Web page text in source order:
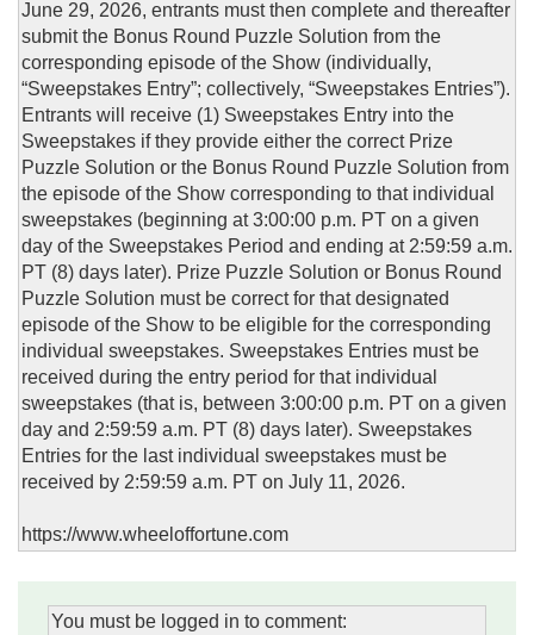
June 29, 2026, entrants must then complete and thereafter
submit the Bonus Round Puzzle Solution from the
corresponding episode of the Show (individually,
“Sweepstakes Entry”; collectively, “Sweepstakes Entries”).
Entrants will receive (1) Sweepstakes Entry into the
Sweepstakes if they provide either the correct Prize
Puzzle Solution or the Bonus Round Puzzle Solution from
the episode of the Show corresponding to that individual
sweepstakes (beginning at 3:00:00 p.m. PT on a given
day of the Sweepstakes Period and ending at 2:59:59 a.m.
PT (8) days later). Prize Puzzle Solution or Bonus Round
Puzzle Solution must be correct for that designated
episode of the Show to be eligible for the corresponding
individual sweepstakes. Sweepstakes Entries must be
received during the entry period for that individual
sweepstakes (that is, between 3:00:00 p.m. PT on a given
day and 2:59:59 a.m. PT (8) days later). Sweepstakes
Entries for the last individual sweepstakes must be
received by 2:59:59 a.m. PT on July 11, 2026.
https://www.wheeloffortune.com
You must be logged in to comment: